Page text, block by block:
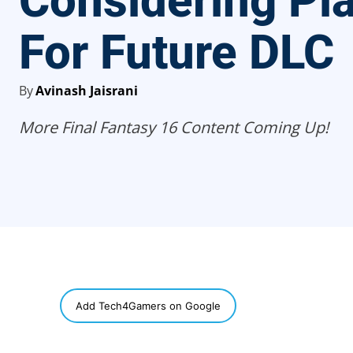
For Future DLC
ByAvinash Jaisrani
More Final Fantasy 16 Content Coming Up!
Add Tech4Gamers on Google